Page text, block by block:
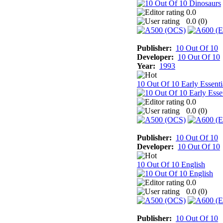
0.0
0.0 (0)
Publisher: 10 Out Of 10
Developer: 10 Out Of 10
Year: 1993
10 Out Of 10 Early
0.0
0.0 (0)
Publisher: 10 Out Of 10
Developer: 10 Out Of 10
10 Out Of 10 English
0.0
0.0 (0)
Publisher: 10 Out Of 10